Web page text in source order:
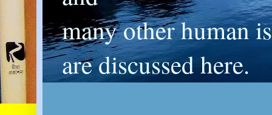
many other human
are discussed here.